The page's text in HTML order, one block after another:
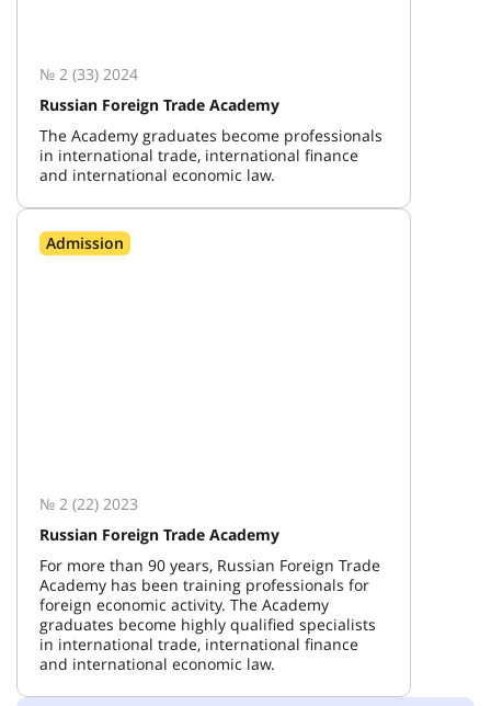
№ 2 (33) 2024
Russian Foreign Trade Academy
The Academy graduates become professionals
in international trade, international finance
and international economic law.
Admission
№ 2 (22) 2023
Russian Foreign Trade Academy
For more than 90 years, Russian Foreign Trade
Academy has been training professionals for
foreign economic activity. The Academy
graduates become highly qualified specialists
in international trade, international finance
and international economic law.